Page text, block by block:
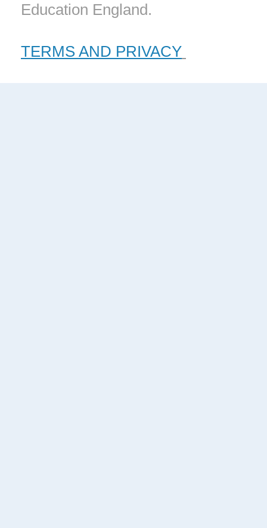
Education England.
TERMS AND PRIVACY